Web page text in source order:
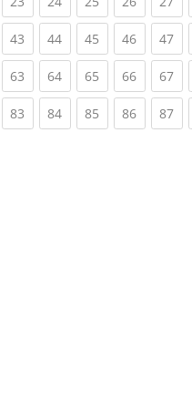
43 (current)
44(current)
45 (current)
46(current)
47
63 (current)
64(current)
65 (current)
66(current)
67
83 (current)
84(current)
85 (current)
86(current)
87